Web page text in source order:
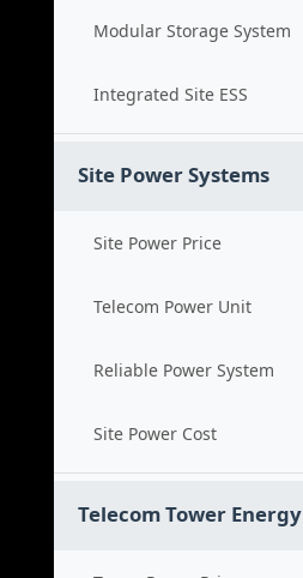
Modular Storage System
Integrated Site ESS
Site Power Systems
Site Power Price
Telecom Power Unit
Reliable Power System
Site Power Cost
Telecom Tower Energy